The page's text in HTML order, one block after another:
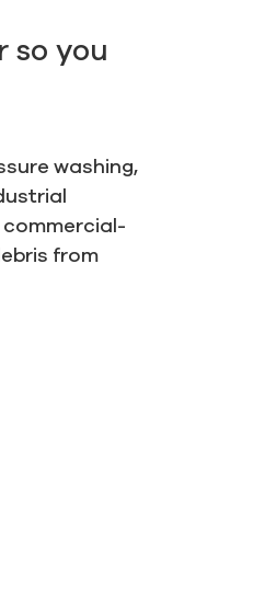
so you
washing,
commercial-
from